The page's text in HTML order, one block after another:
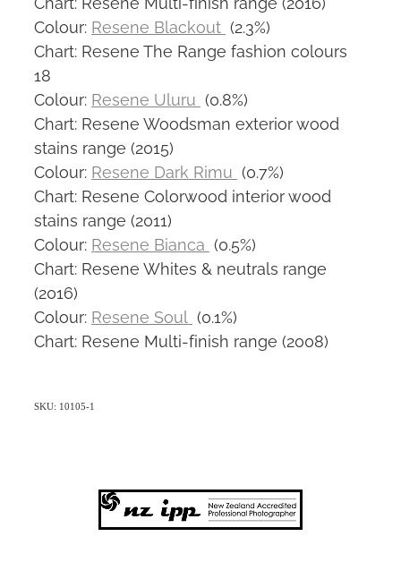
Colour: Resene Blackout (2.3%)
Chart: Resene The Range fashion colours
18
Colour: Resene Uluru (0.8%)
Chart: Resene Woodsman exterior wood
stains range (2015)
Colour: Resene Dark Rimu (0.7%)
Chart: Resene Colorwood interior wood
stains range (2011)
Colour: Resene Bianca (0.5%)
Chart: Resene Whites & neutrals range
(2016)
Colour: Resene Soul (0.1%)
Chart: Resene Multi-finish range (2008)
SKU: 10105-1